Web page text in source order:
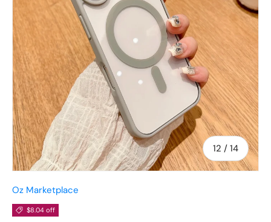
12 / of
14
Oz Marketplace
$8.04 off